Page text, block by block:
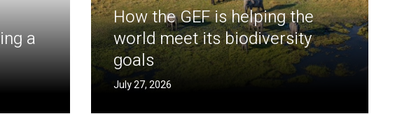
a
How the GEF is helping the
world meet its biodiversity
goals
July 27, 2026